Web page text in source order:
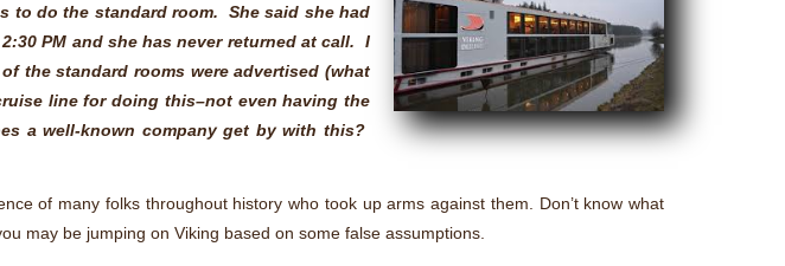
to do the standard room. She said she had
PM and she has never returned at call. I
the standard rooms were advertised (what
line for doing this–not even having the
a well-known company get by with this?
of many folks throughout history who took up arms against them. Don’t know what
may be jumping on Viking based on some false assumptions.